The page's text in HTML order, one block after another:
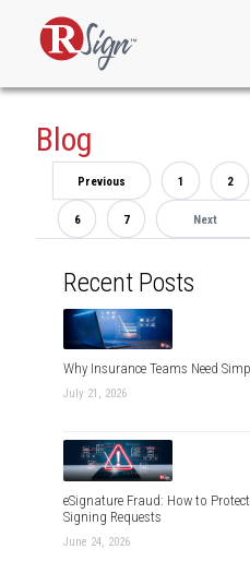
Blog
Previous 1 2
6 7 Next
Recent Posts
Why Insurance Teams Need
July 21, 2026
eSignature Fraud: How to
Signing Requests
June 24, 2026